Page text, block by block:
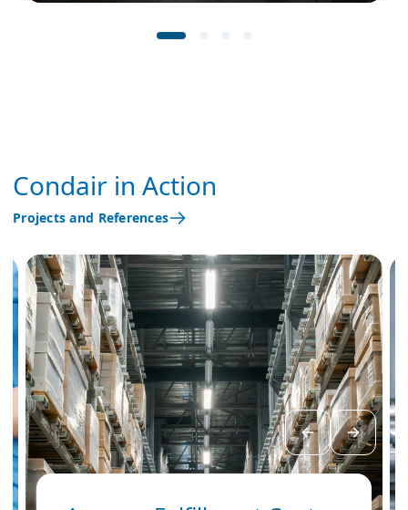
Condair in Action
Projects and References